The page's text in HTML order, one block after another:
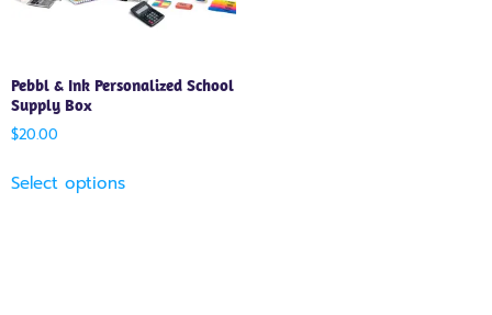
Pebbl & Ink Personalized School
Supply Box
$20.00
Select options